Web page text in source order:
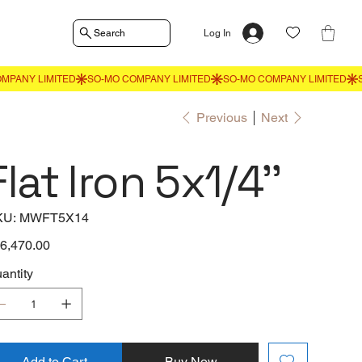
Search Log In
Previous Next
Iron 5x1/4''
SKU
MWFT5X14
MWFT5X14